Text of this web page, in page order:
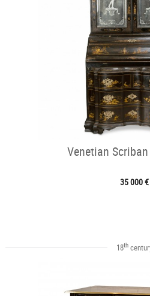
Venetian
35 000 €
18th